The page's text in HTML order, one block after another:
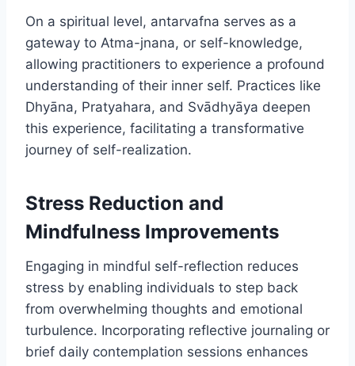
On a spiritual level, antarvafna serves as a
gateway to Atma-jnana, or self-knowledge,
allowing practitioners to experience a profound
understanding of their inner self. Practices like
Dhyāna, Pratyahara, and Svādhyāya deepen
this experience, facilitating a transformative
journey of self-realization.
Stress Reduction and
Mindfulness Improvements
Engaging in mindful self-reflection reduces
stress by enabling individuals to step back
from overwhelming thoughts and emotional
turbulence. Incorporating reflective journaling or
brief daily contemplation sessions enhances